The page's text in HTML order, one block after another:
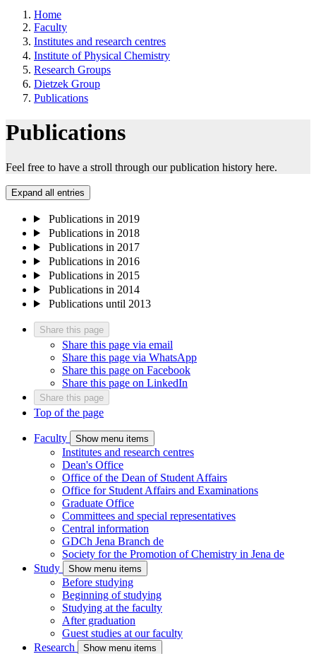
Home
Faculty
Institutes and research centres
Institute of Physical Chemistry
Research Groups
Dietzek Group
Publications
Publications
Feel free to have a stroll through our publication history here.
Expand all entries
Publications in 2019
Publications in 2018
Publications in 2017
Publications in 2016
Publications in 2015
Publications in 2014
Publications until 2013
Share this page
Share this page via email
Share this page via WhatsApp
Share this page on Facebook
Share this page on LinkedIn
Share this page
Top of the page
Faculty Show menu items
Institutes and research centres
Dean's Office
Office of the Dean of Student Affairs
Office for Student Affairs and Examinations
Graduate Office
Committees and special representatives
Central information
GDCh Jena Branch de
Society for the Promotion of Chemistry in Jena de
Study
Show menu items
Before studying
Beginning of studying
Studying at the faculty
After graduation
Guest studies at our faculty
Research
Show menu items